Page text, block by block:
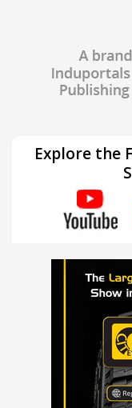
Explore the